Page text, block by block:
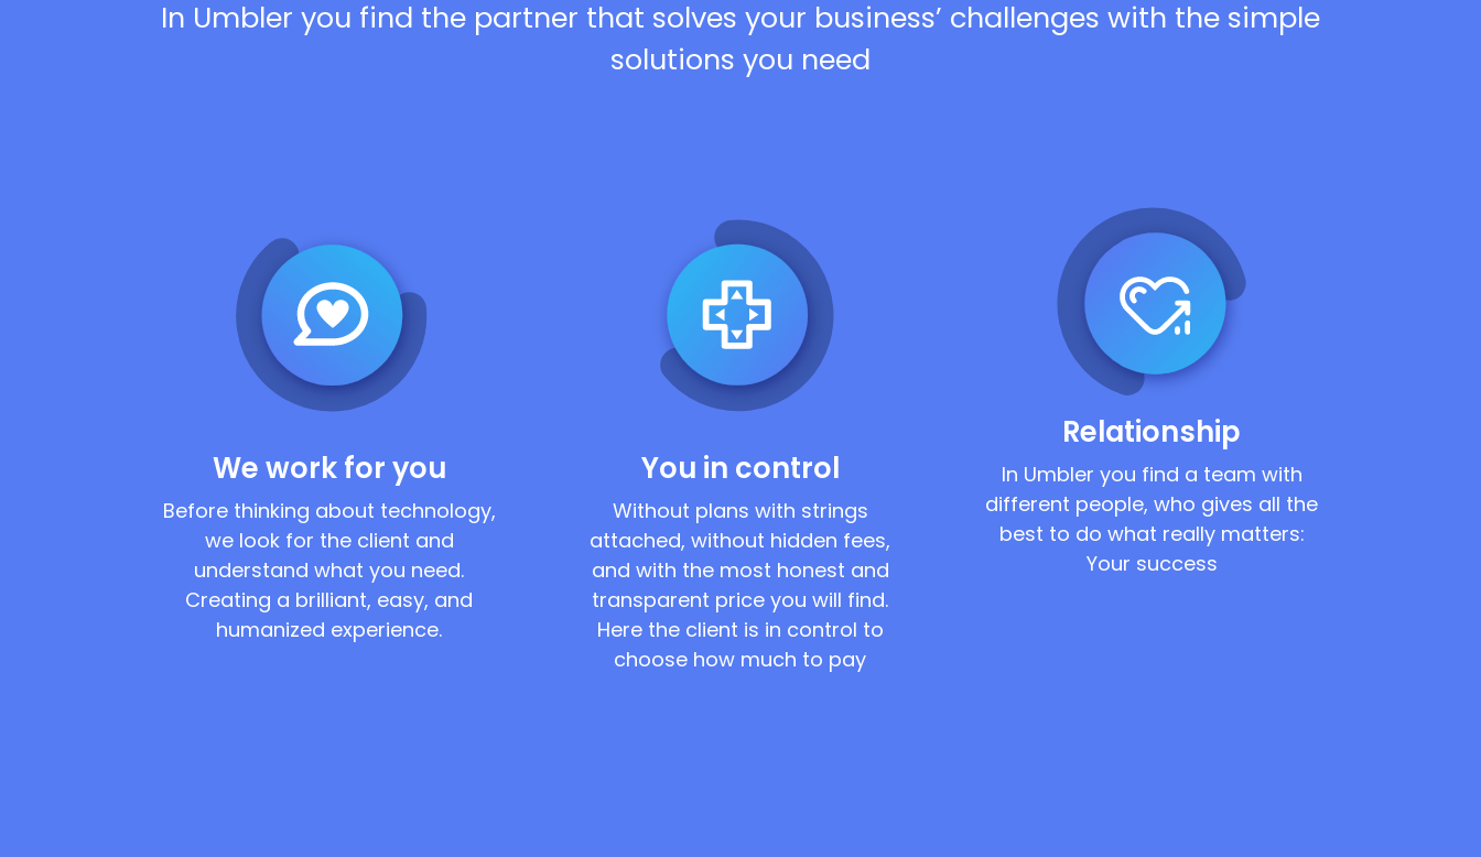
In Umbler you find the partner that solves your business’ challenges with the simple
solutions you need
We work for you
Before thinking about technology,
we look for the client and
understand what you need.
Creating a brilliant, easy, and
humanized experience.
You in control
Without plans with strings
attached, without hidden fees,
and with the most honest and
transparent price you will find.
Here the client is in control to
choose how much to pay
Relationship
In Umbler you find a team with
different people, who gives all the
best to do what really matters:
Your success